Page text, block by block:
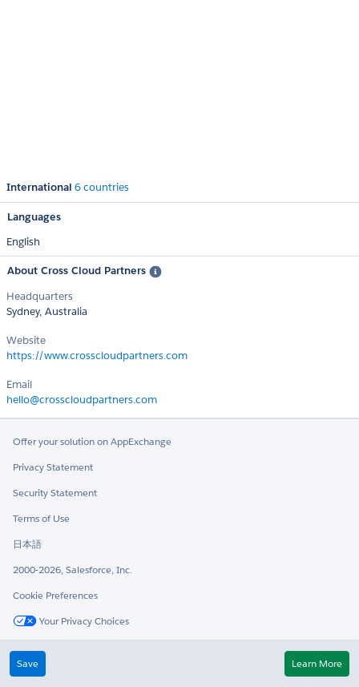
International 6 countries
Languages
English
About Cross Cloud Partners
Headquarters
Sydney, Australia
Website
https://www.crosscloudpartners.com
Email
hello@crosscloudpartners.com
Offer your solution on AppExchange
Privacy Statement
Security Statement
Terms of Use
日本語
2000-2026, Salesforce, Inc.
Cookie Preferences
Your Privacy Choices
Twitter
Save Learn More